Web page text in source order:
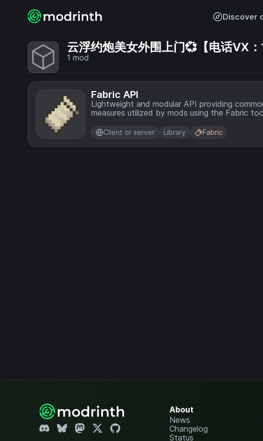
Discover
云浮约炮美女外围上门💞【电话VX
1 mod
Fabric API
Lightweight and modular API providing
measures utilized by mods using the Fabric
Client or server Library Fabric
About
News
Changelog
Status